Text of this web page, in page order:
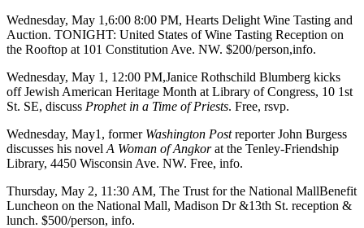
Wednesday, May 1 ,6:00 8:00 PM, Hearts Delight Wine Tasting and
Auction. TONIGHT: United States of Wine Tasting Reception on
the Rooftop at 101 Constitution Ave. NW. $200/person,info.
Wednesday, May 1 , 12:00 PM,Janice Rothschild Blumberg kicks
offJewish American Heritage Month at Library of Congress, 10 1st
St. SE, discuss Prophet in a Time of Priests. Free, rsvp.
Wednesday, May1 , former Washington PostreporterJohn Burgess
discusses his novel A Woman of Angkorat the Tenley-Friendship
Library, 4450 Wisconsin Ave. NW. Free, info.
Thursday, May 2, 11:30 AM, The Trust for the National MallBenefit
Luncheon on the National Mall, Madison Dr &13th St. reception &
lunch. $500/person, info.